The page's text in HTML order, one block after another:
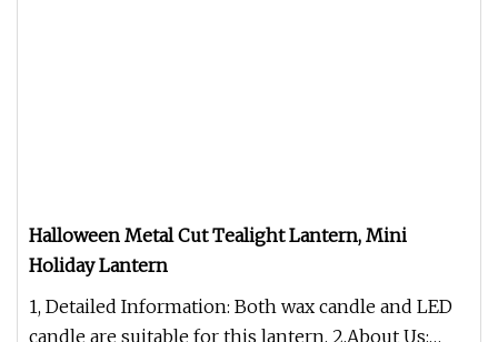
Halloween Metal Cut Tealight Lantern, Mini
Holiday Lantern
1, Detailed Information: Both wax candle and LED
candle are suitable for this lantern. 2,About Us: